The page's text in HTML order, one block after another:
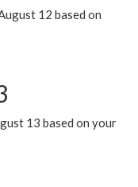
12 based on
13 based on your